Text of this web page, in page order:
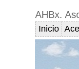
AHBx.
Inicio